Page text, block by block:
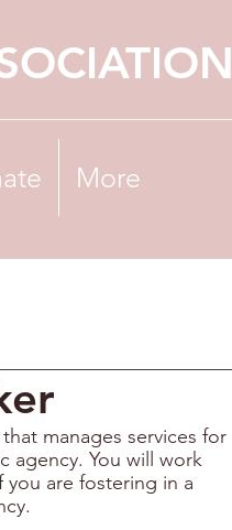
More
manages services for
agency. You will work
are fostering in a